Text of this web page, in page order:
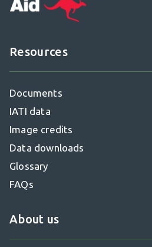
Resources
Documents
IATI data
Image credits
Data downloads
Glossary
FAQs
About us